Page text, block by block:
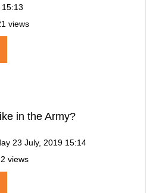
views
in the Army?
23 July, 2019 15:14
views